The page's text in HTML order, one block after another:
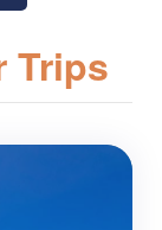
Trips